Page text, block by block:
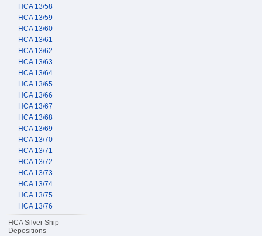
HCA 13/58
HCA 13/59
HCA 13/60
HCA 13/61
HCA 13/62
HCA 13/63
HCA 13/64
HCA 13/65
HCA 13/66
HCA 13/67
HCA 13/68
HCA 13/69
HCA 13/70
HCA 13/71
HCA 13/72
HCA 13/73
HCA 13/74
HCA 13/75
HCA 13/76
HCA Silver Ship
Depositions